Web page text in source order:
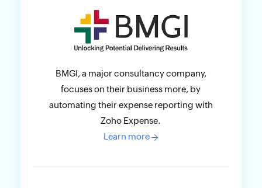
BMGI, a major consultancy company,
focuses on their business more, by
automating their expense reporting with
Zoho Expense.
Learn more→